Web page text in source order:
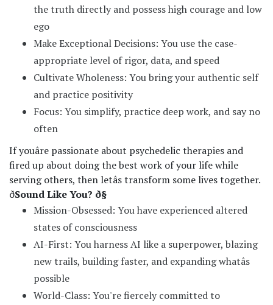
the truth directly and possess high courage and low
ego
Make Exceptional Decisions: You use the case-
appropriate level of rigor, data, and speed
Cultivate Wholeness: You bring your authentic self
and practice positivity
Focus: You simplify, practice deep work, and say no
often
If youâre passionate about psychedelic therapies and
fired up about doing the best work of your life while
serving others, then letâs transform some lives together.
ðSound Like You? ð§
Mission-Obsessed: You have experienced altered
states of consciousness
AI-First: You harness AI like a superpower, blazing
new trails, building faster, and expanding whatâs
possible
World-Class: You're fiercely committed to